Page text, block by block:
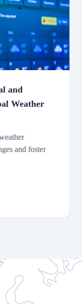
and
Weather
and foster